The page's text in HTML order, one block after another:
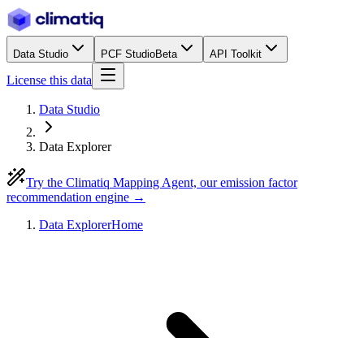
Data Studio PCF StudioBeta API Toolkit
License this data
Data Studio
Data Explorer
Try the Climatiq Mapping Agent, our emission factor
recommendation engine →
Data ExplorerHome